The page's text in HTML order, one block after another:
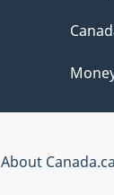
About Canada.ca